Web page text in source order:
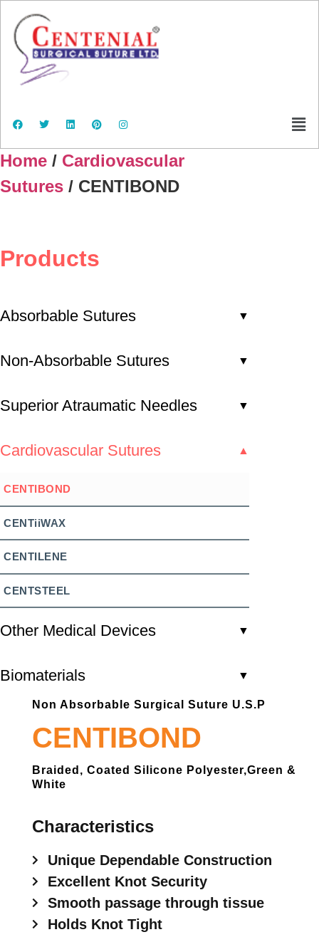
Home / Cardiovascular
Sutures / CENTIBOND
Products
Absorbable Sutures ▼
Non-Absorbable Sutures ▼
Superior Atraumatic Needles ▼
Cardiovascular Sutures ▲
CENTIBOND
CENTiiWAX
CENTILENE
CENTSTEEL
Other Medical Devices ▼
Biomaterials ▼
Non Absorbable Surgical Suture U.S.P
CENTIBOND
Braided, Coated Silicone Polyester,green &
White
Characteristics
Unique Dependable Construction
Excellent Knot Security
Smooth passage through tissue
Holds Knot Tight